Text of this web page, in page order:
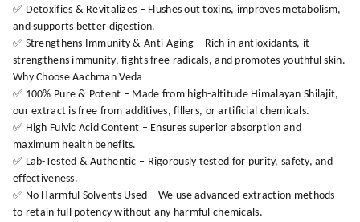
✅ Detoxifies & Revitalizes – Flushes out toxins, improves metabolism,
and supports better digestion.
✅ Strengthens Immunity & Anti-Aging – Rich in antioxidants, it
strengthens immunity, fights free radicals, and promotes youthful skin.
Why Choose Aachman Veda
✅ 100% Pure & Potent – Made from high-altitude Himalayan Shilajit,
our extract is free from additives, fillers, or artificial chemicals.
✅ High Fulvic Acid Content – Ensures superior absorption and
maximum health benefits.
✅ Lab-Tested & Authentic – Rigorously tested for purity, safety, and
effectiveness.
✅ No Harmful Solvents Used – We use advanced extraction methods
to retain full potency without any harmful chemicals.